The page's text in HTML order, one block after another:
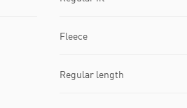
Fleece
Regular length